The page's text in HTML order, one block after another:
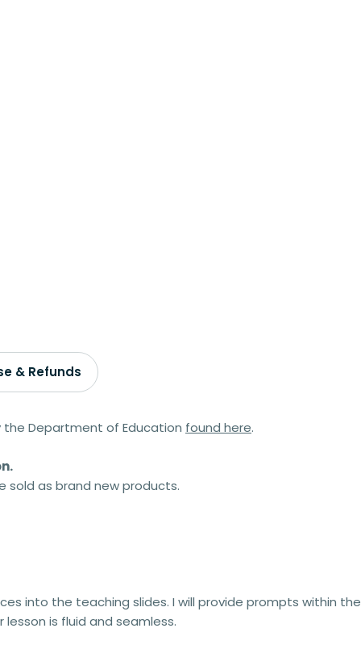
& Refunds
the Department of Education found here.
sold as brand new products.
into the teaching slides. I will provide prompts within the
is fluid and seamless.